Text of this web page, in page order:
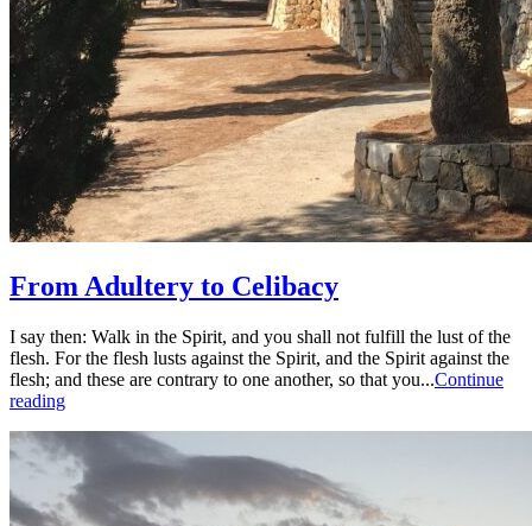
From Adultery to Celibacy
I say then: Walk in the Spirit, and you shall not fulfill the lust of the
flesh. For the flesh lusts against the Spirit, and the Spirit against the
flesh; and these are contrary to one another, so that you...Continue
reading